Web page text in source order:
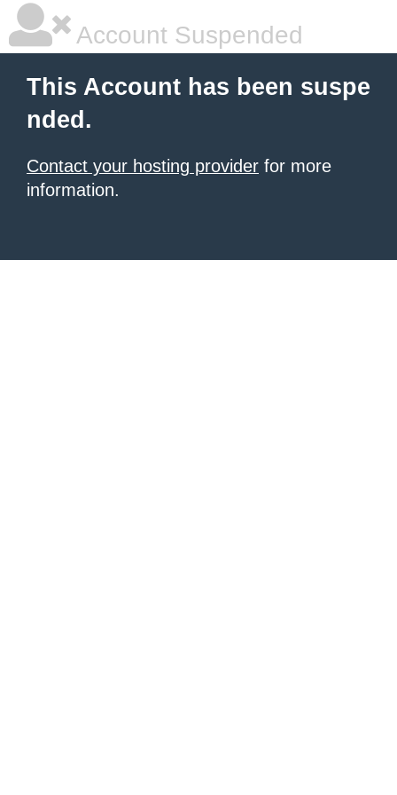
Account Suspended
This Account has been suspe
nded.
Contact your hosting provider for more
information.